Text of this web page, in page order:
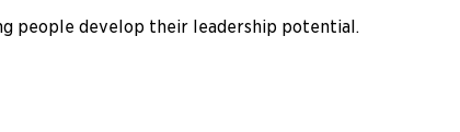
people develop their leadership potential.